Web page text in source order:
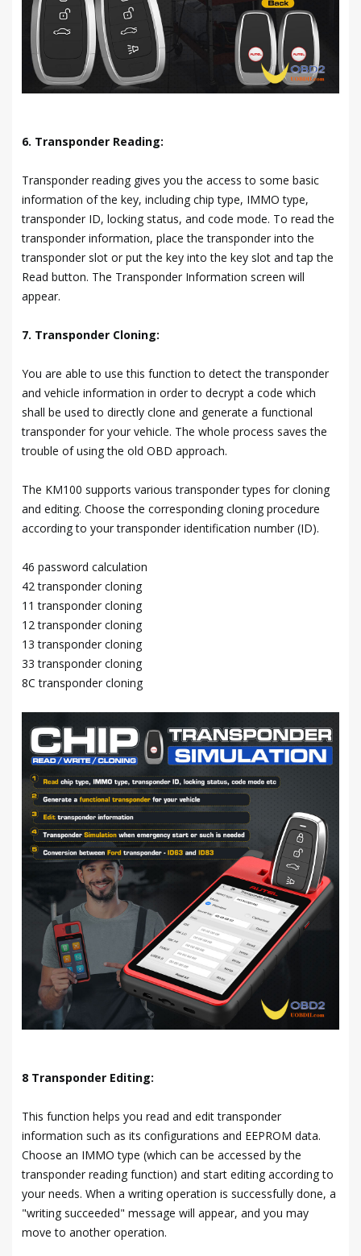
6. Transponder Reading:
Transponder reading gives you the access to some basic
information of the key, including chip type, IMMO type,
transponder ID, locking status, and code mode. To read the
transponder information, place the transponder into the
transponder slot or put the key into the key slot and tap the
Read button. The Transponder Information screen will
appear.
7. Transponder Cloning:
You are able to use this function to detect the transponder
and vehicle information in order to decrypt a code which
shall be used to directly clone and generate a functional
transponder for your vehicle. The whole process saves the
trouble of using the old OBD approach.
The KM100 supports various transponder types for cloning
and editing. Choose the corresponding cloning procedure
according to your transponder identification number (ID).
46 password calculation
42 transponder cloning
11 transponder cloning
12 transponder cloning
13 transponder cloning
33 transponder cloning
8C transponder cloning
8 Transponder Editing:
This function helps you read and edit transponder
information such as its configurations and EEPROM data.
Choose an IMMO type (which can be accessed by the
transponder reading function) and start editing according to
your needs. When a writing operation is successfully done, a
"writing succeeded" message will appear, and you may
move to another operation.